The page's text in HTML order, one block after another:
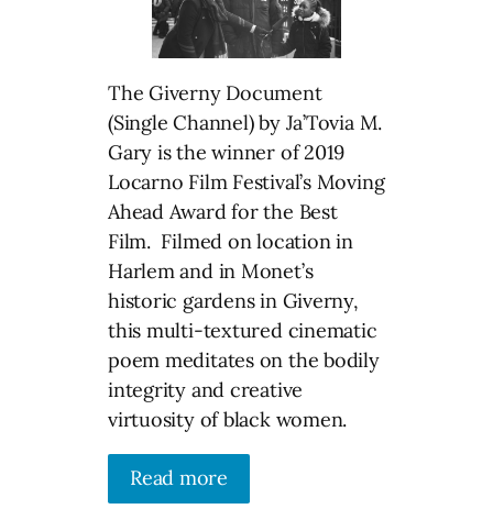
The Giverny Document
(Single Channel) by Ja’Tovia M.
Gary is the winner of 2019
Locarno Film Festival’s Moving
Ahead Award for the Best
Film. Filmed on location in
Harlem and in Monet’s
historic gardens in Giverny,
this multi-textured cinematic
poem meditates on the bodily
integrity and creative
virtuosity of black women.
Read more